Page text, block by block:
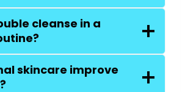
cleanse in a
skincare improve